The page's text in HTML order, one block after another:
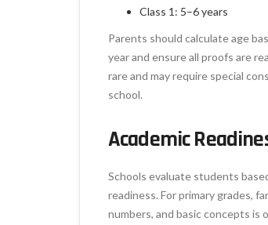
Class 1: 5–6 years
Parents should calculate age
year and ensure all proofs are
rare and may require special
school.
Academic
Schools evaluate students
readiness. For primary grades,
numbers, and basic concepts is